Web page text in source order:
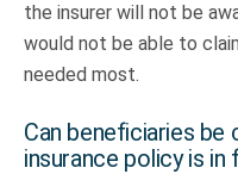
the insurer will not be
would not be able to
needed most.
Can beneficiaries
insurance policy is in